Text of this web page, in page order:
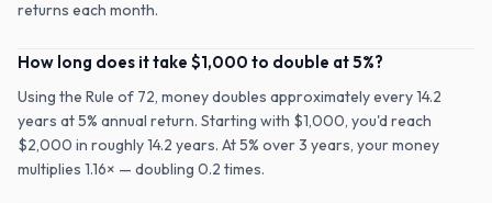
returns each month.
How long does it take $1,000 to double at 5%?
Using the Rule of 72, money doubles approximately every 14.2
years at 5% annual return. Starting with $1,000, you'd reach
$2,000 in roughly 14.2 years. At 5% over 3 years, your money
multiplies 1.16× — doubling 0.2 times.